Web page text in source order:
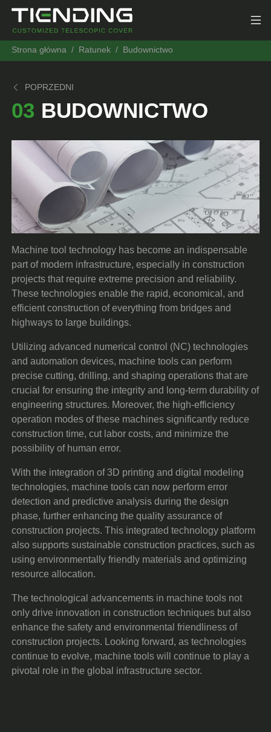
Strona główna Ratunek Budownictwo
POPRZEDNI
03 BUDOWNICTWO
Machine tool technology has become an indispensable
part of modern infrastructure, especially in construction
projects that require extreme precision and reliability.
These technologies enable the rapid, economical, and
efficient construction of everything from bridges and
highways to large buildings.
Utilizing advanced numerical control (NC) technologies
and automation devices, machine tools can perform
precise cutting, drilling, and shaping operations that are
crucial for ensuring the integrity and long-term durability of
engineering structures. Moreover, the high-efficiency
operation modes of these machines significantly reduce
construction time, cut labor costs, and minimize the
possibility of human error.
With the integration of 3D printing and digital modeling
technologies, machine tools can now perform error
detection and predictive analysis during the design
phase, further enhancing the quality assurance of
construction projects. This integrated technology platform
also supports sustainable construction practices, such as
using environmentally friendly materials and optimizing
resource allocation.
The technological advancements in machine tools not
only drive innovation in construction techniques but also
enhance the safety and environmental friendliness of
construction projects. Looking forward, as technologies
continue to evolve, machine tools will continue to play a
pivotal role in the global infrastructure sector.